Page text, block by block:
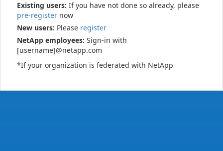
Existing users: If you have not done so already, please
pre-register now
New users: Please register
NetApp employees: Sign-in with
[username]@netapp.com
*If your organization is federated with NetApp